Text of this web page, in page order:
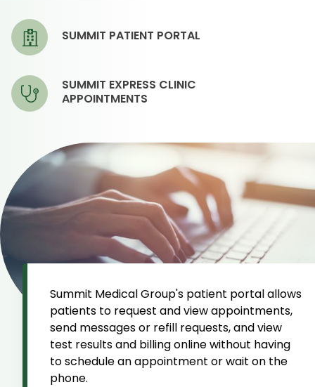
Summit Medical Group's patient portal allows
patients to request and view appointments,
send messages or refill requests, and view
test results and billing online without having
to schedule an appointment or wait on the
phone.
SUMMIT PATIENT PORTAL
SUMMIT EXPRESS CLINIC
APPOINTMENTS